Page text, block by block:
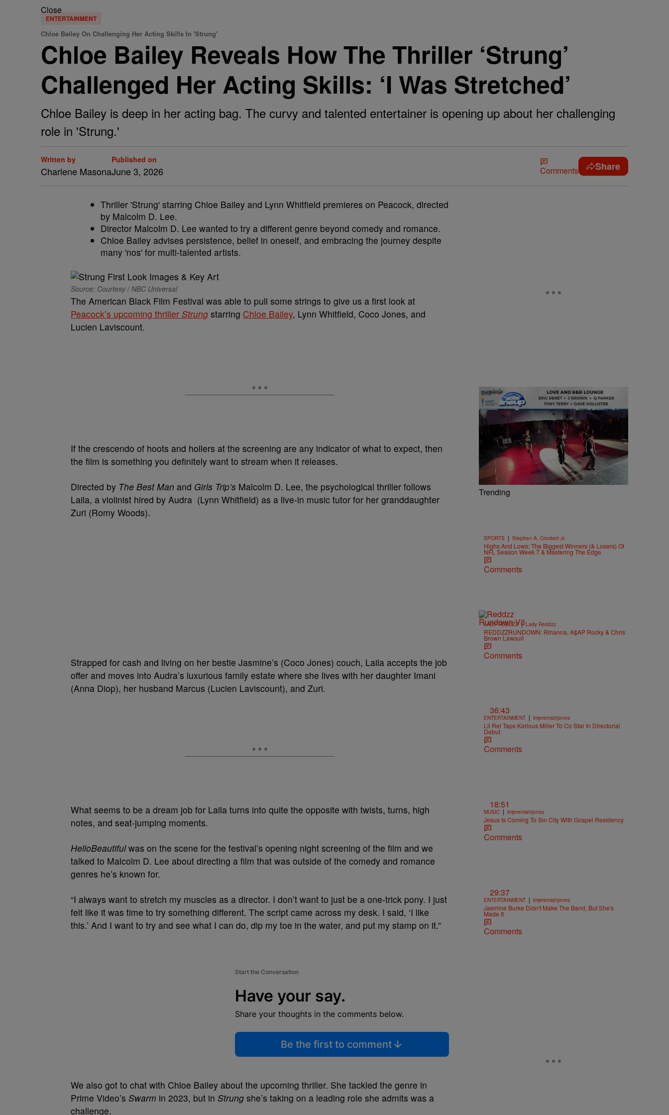
Close
ENTERTAINMENT
Chloe Bailey On Challenging Her Acting Skills In 'Strung'
Chloe Bailey Reveals How The Thriller ‘Strung’
Challenged Her Acting Skills: ‘I Was Stretched’
Chloe Bailey is deep in her acting bag. The curvy and talented entertainer is opening up about her challenging
role in 'Strung.'
Written by
Charlene Masona
Published on
June 3, 2026 Comments Share
Thriller 'Strung' starring Chloe Bailey and Lynn Whitfield premieres on Peacock, directed
by Malcolm D. Lee.
Director Malcolm D. Lee wanted to try a different genre beyond comedy and romance.
Chloe Bailey advises persistence, belief in oneself, and embracing the journey despite
many 'nos' for multi-talented artists.
Source: Courtesy / NBC Universal
The American Black Film Festival was able to pull some strings to give us a first look at
Peacock’s upcoming thriller Strung starring Chloe Bailey, Lynn Whitfield, Coco Jones, and
Lucien Laviscount.
If the crescendo of hoots and hollers at the screening are any indicator of what to expect, then
the film is something you definitely want to stream when it releases.
Directed by The Best Man and Girls Trip’s Malcolm D. Lee, the psychological thriller follows
Laila, a violinist hired by Audra (Lynn Whitfield) as a live-in music tutor for her granddaughter
Zuri (Romy Woods).
Strapped for cash and living on her bestie Jasmine’s (Coco Jones) couch, Laila accepts the job
offer and moves into Audra’s luxurious family estate where she lives with her daughter Imani
(Anna Diop), her husband Marcus (Lucien Laviscount), and Zuri.
What seems to be a dream job for Laila turns into quite the opposite with twists, turns, high
notes, and seat-jumping moments.
HelloBeautifulwas on the scene for the festival’s opening night screening of the film and we
talked to Malcolm D. Lee about directing a film that was outside of the comedy and romance
genres he’s known for.
“I always want to stretch my muscles as a director. I don’t want to just be a one-trick pony. I just
felt like it was time to try something diﬀerent. The script came across my desk. I said, ‘I like
this.’ And I want to try and see what I can do, dip my toe in the water, and put my stamp on it.”
Start the Conversation
Have your say.
Share your thoughts in the comments below.
Be the first to comment
We also got to chat with Chloe Bailey about the upcoming thriller. She tackled the genre in
Prime Video’s Swarm in 2023, but in Strung she’s taking on a leading role she admits was a
challenge.
Trending
SPORTS | Stephen A. Crockett Jr.
Highs And Lows: The Biggest Winners (& Losers) Of
NFL Season Week 7 & Mastering The Edge
Comments
LADY REDDZZ | Lady Reddzz
REDDZZRUNDOWN: Rihanna, A$AP Rocky & Chris
Brown Lawsuit
Comments
36:43
ENTERTAINMENT | imjeremiahjones
Lil Rel Taps Karlous Miller To Co Star In Directorial
Debut
Comments
18:51
MUSIC | imjeremiahjones
Jesus Is Coming To Sin City With Gospel Residency
Comments
29:37
ENTERTAINMENT | imjeremiahjones
Jasmine Burke Didn't Make The Band, But She's
Made It
Comments